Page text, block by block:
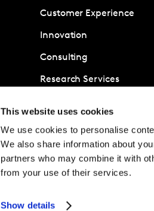
This website uses cookies
We use cookies to personalise
We also share information about
partners who may combine it with
from your use of their services.
Show details
Customer Experience
Innovation
Consulting
Research Services